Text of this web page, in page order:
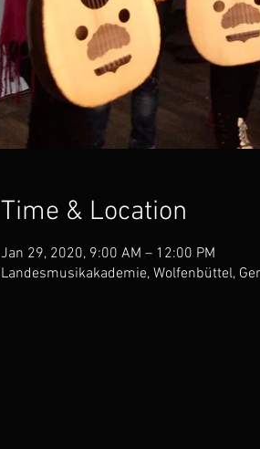
Time & Location
Jan 29, 2020, 9:00 AM – 12:00 PM
Landesmusikakademie, Wolfenbüttel,